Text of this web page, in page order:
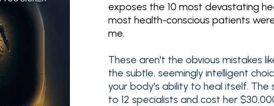
exposes the 10 most devastating
most health-conscious patients
me.
These aren't the obvious mistakes
the subtle, seemingly intelligent
your body's ability to heal itself.
to 12 specialists and cost her